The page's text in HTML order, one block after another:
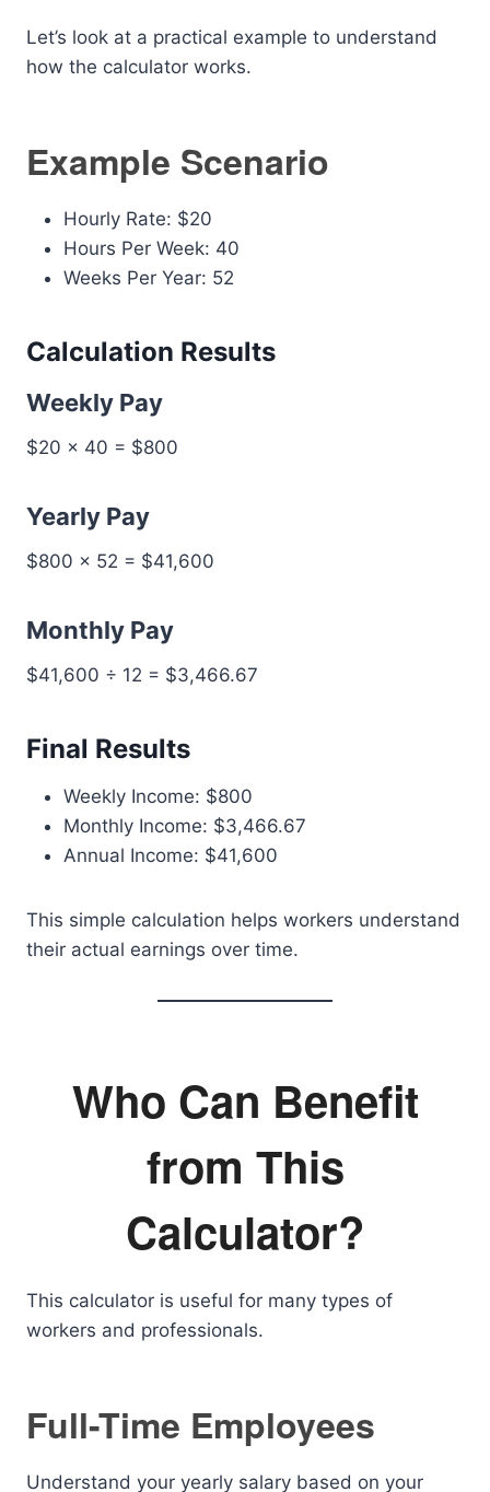
Let’s look at a practical example to understand
how the calculator works.
Example Scenario
Hourly Rate: $20
Hours Per Week: 40
Weeks Per Year: 52
Calculation Results
Weekly Pay
$20 × 40 = $800
Yearly Pay
$800 × 52 = $41,600
Monthly Pay
$41,600 ÷ 12 = $3,466.67
Final Results
Weekly Income: $800
Monthly Income: $3,466.67
Annual Income: $41,600
This simple calculation helps workers understand
their actual earnings over time.
Who Can Benefit
from This
Calculator?
This calculator is useful for many types of
workers and professionals.
Full-Time Employees
Understand your yearly salary based on your